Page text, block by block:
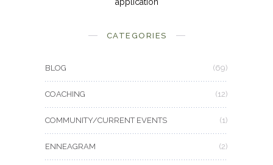
CATEGORIES
BLOG (69)
COACHING (12)
COMMUNITY/CURRENT EVENTS (1)
ENNEAGRAM (2)